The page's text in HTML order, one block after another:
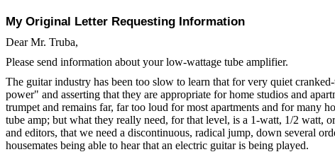
My Original Letter Requesting Information
Dear Mr. Truba,
Please send information about your low-wattage tube amplifier.
The guitar industry has been too slow to learn that for very quiet
power" and asserting that they are appropriate for home studios and
trumpet and remains far, far too loud for most apartments and for many
tube amp; but what they really need, for that level, is a 1-watt, 1/2 watt,
and editors, that we need a discontinuous, radical jump, down several
housemates being able to hear that an electric guitar is being played.